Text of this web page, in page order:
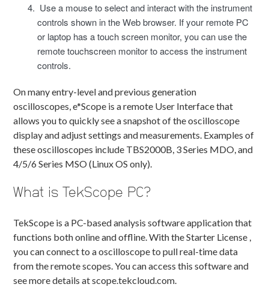
Use a mouse to select and interact with the instrument
controls shown in the Web browser. If your remote PC
or laptop has a touch screen monitor, you can use the
remote touchscreen monitor to access the instrument
controls.
On many entry-level and previous generation
oscilloscopes, e*Scope is a remote User Interface that
allows you to quickly see a snapshot of the oscilloscope
display and adjust settings and measurements. Examples of
these oscilloscopes include TBS2000B, 3 Series MDO, and
4/5/6 Series MSO (Linux OS only).
What is TekScope PC?
TekScope is a PC-based analysis software application that
functions both online and offline. With the Starter License ,
you can connect to a oscilloscope to pull real-time data
from the remote scopes. You can access this software and
see more details at scope.tekcloud.com.